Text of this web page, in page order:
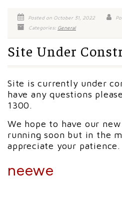
Posted on October 31, 2022
Categories: General
Site Under
Site is currently under
have any questions
1300.
We hope to have our
running soon but in the
appreciate your patience.
neewe